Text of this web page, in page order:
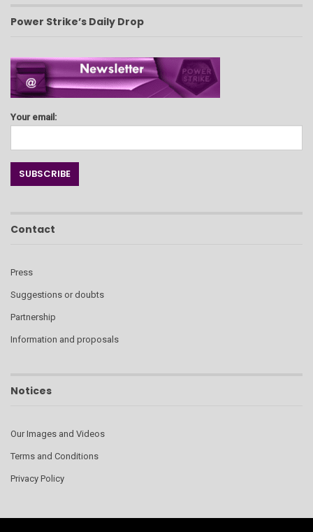
Power Strike’s Daily Drop
Your email:
Contact
Press
Suggestions or doubts
Partnership
Information and proposals
Notices
Our Images and Videos
Terms and Conditions
Privacy Policy